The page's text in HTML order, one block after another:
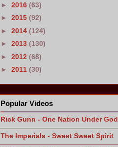
► 2016 (63)
► 2015 (92)
► 2014 (124)
► 2013 (130)
► 2012 (68)
► 2011 (30)
Popular Videos
Rick Gunn - One Nation Under God
The Imperials - Sweet Sweet Spirit